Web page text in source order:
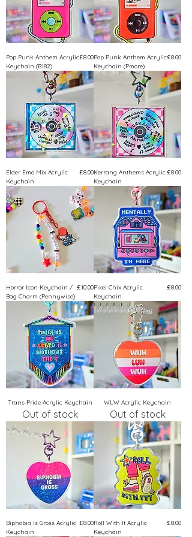
Pop Punk Anthem Acrylic
Keychain (B182)
Price
£8.00Pop Punk Anthem Acrylic
Keychain (Pmore)
Price
£8.00
Elder Emo Mix Acrylic
Keychain
Price
£8.00Kerrang Anthems Acrylic
Keychain
Price
£8.00
Horror Icon Keychain /
Bag Charm (Pennywise)
Price
£10.00Pixel Chix Acrylic
Keychain
Price
£8.00
Trans Pride Acrylic Keychain
Out of stock
WLW Acrylic Keychain
Out of stock
Biphobia Is Gross Acrylic
Keychain
Price
£8.00Roll With It Acrylic
Keychain
Price
£8.00